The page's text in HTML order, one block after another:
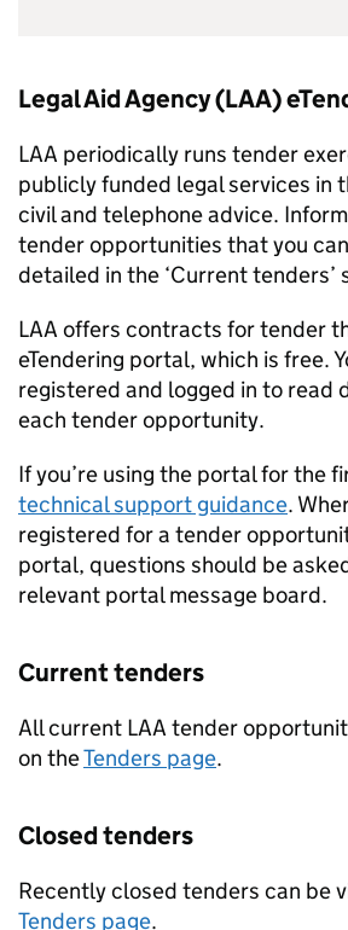
Legal Aid Agency (LAA)
LAA periodically runs tender
publicly funded legal services in
civil and telephone advice.
tender opportunities that you
detailed in the ‘Current tenders’
LAA offers contracts for tender
eTendering portal, which is free.
registered and logged in to read
each tender opportunity.
If you’re using the portal for the
technical support guidance.
registered for a tender
portal, questions should be
relevant portal message board.
Current tenders
All current LAA tender
on theTenders page.
Closed tenders
Recently closed tenders can be
Tenders page.